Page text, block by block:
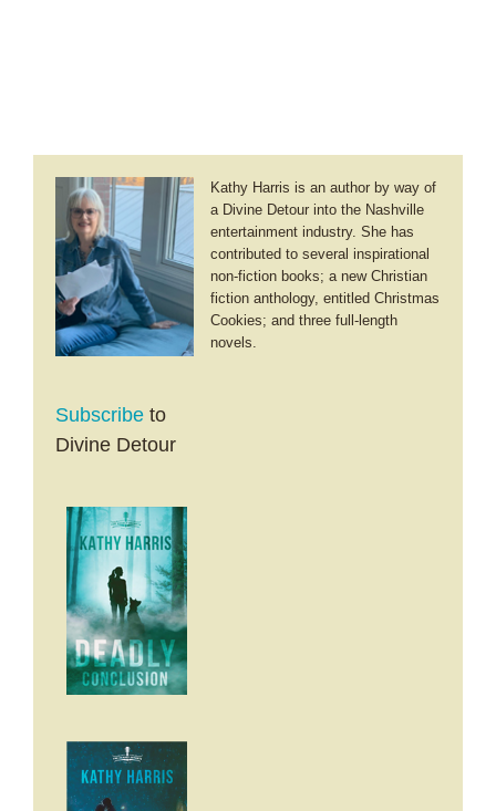
Kathy Harris is an author by way of
a Divine Detour into the Nashville
entertainment industry. She has
contributed to several inspirational
non-fiction books; a new Christian
fiction anthology, entitled Christmas
Cookies; and three full-length
novels.
Subscribe to
Divine Detour